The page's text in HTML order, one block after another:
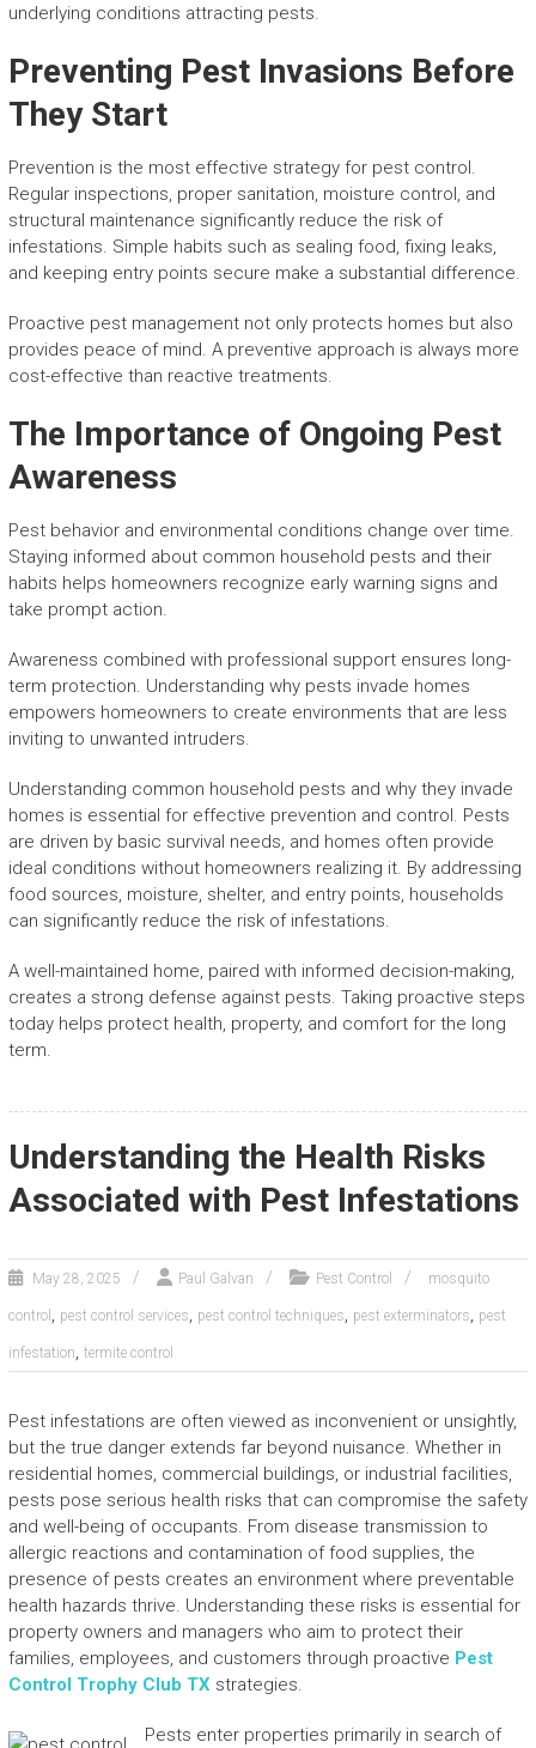
underlying conditions attracting pests.
Preventing Pest Invasions Before
They Start
Prevention is the most effective strategy for pest control.
Regular inspections, proper sanitation, moisture control, and
structural maintenance significantly reduce the risk of
infestations. Simple habits such as sealing food, fixing leaks,
and keeping entry points secure make a substantial difference.
Proactive pest management not only protects homes but also
provides peace of mind. A preventive approach is always more
cost-effective than reactive treatments.
The Importance of Ongoing Pest
Awareness
Pest behavior and environmental conditions change over time.
Staying informed about common household pests and their
habits helps homeowners recognize early warning signs and
take prompt action.
Awareness combined with professional support ensures long-
term protection. Understanding why pests invade homes
empowers homeowners to create environments that are less
inviting to unwanted intruders.
Understanding common household pests and why they invade
homes is essential for effective prevention and control. Pests
are driven by basic survival needs, and homes often provide
ideal conditions without homeowners realizing it. By addressing
food sources, moisture, shelter, and entry points, households
can significantly reduce the risk of infestations.
A well-maintained home, paired with informed decision-making,
creates a strong defense against pests. Taking proactive steps
today helps protect health, property, and comfort for the long
term.
Understanding the Health Risks
Associated with Pest Infestations
May 28, 2025 Paul Galvan Pest Control mosquito
control , pest control services, pest control techniques, pest exterminators, pest
infestation, termite control
Pest infestations are often viewed as inconvenient or unsightly,
but the true danger extends far beyond nuisance. Whether in
residential homes, commercial buildings, or industrial facilities,
pests pose serious health risks that can compromise the safety
and well-being of occupants. From disease transmission to
allergic reactions and contamination of food supplies, the
presence of pests creates an environment where preventable
health hazards thrive. Understanding these risks is essential for
property owners and managers who aim to protect their
families, employees, and customers through proactive Pest
Control Trophy Club TXstrategies.
Pests enter properties primarily in search of